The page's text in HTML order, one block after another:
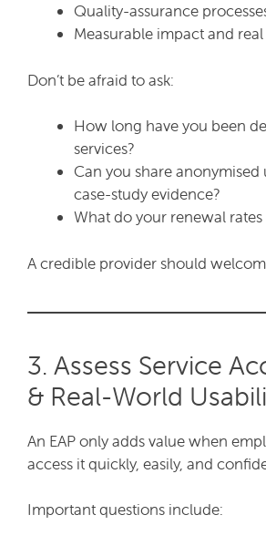
Quality-assurance
Measurable impact and
Don’t be afraid to ask:
How long have you been
services?
Can you share anonymised
case-study evidence?
What do your renewal rates
A credible provider should
3. Assess Service
& Real-World
An EAP only adds value when
access it quickly, easily, and
Important questions include: